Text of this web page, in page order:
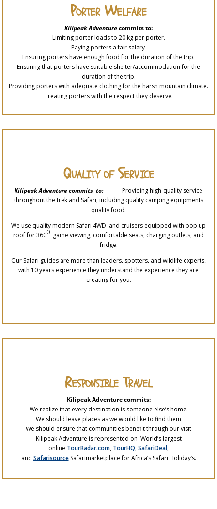
Porter Welfare
Kilipeak Adventurecommits to:
Limiting porter loads to 20 kg per porter.
Paying porters a fair salary.
Ensuring porters have enough food for the duration of the trip.
Ensuring that porters have suitable shelter/accommodation for the
duration of the trip.
Providing porters with adequate clothing for the harsh mountain climate.
Treating porters with the respect they deserve.
Quality of Service
Kilipeak Adventure commits to: Providing high-quality service
throughout the trek and Safari, including quality camping equipments
quality food.
We use quality modern Safari 4WD land cruisers equipped with pop up
roof for 3600 game viewing, comfortable seats, charging outlets, and
fridge.
Our Safari guides are more than leaders, spotters, and wildlife experts,
with 10 years experience they understand the experience they are
creating for you.
Responsible Travel
Kilipeak Adventure commits:
We realize that every destination is someone else’s home.
We should leave places as we would like to find them
We should ensure that communities benefit through our visit
Kilipeak Adventure is represented on World’s largest
online TourRadar.com, TourHQ,SafariDeal,
and SafarisourceSafarimarketplace for Africa’s Safari Holiday’s.